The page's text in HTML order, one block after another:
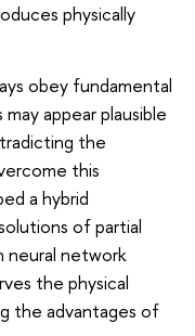
physically
obey fundamental
appear plausible
the
this
a hybrid
of partial
neural network
the physical
the advantages of